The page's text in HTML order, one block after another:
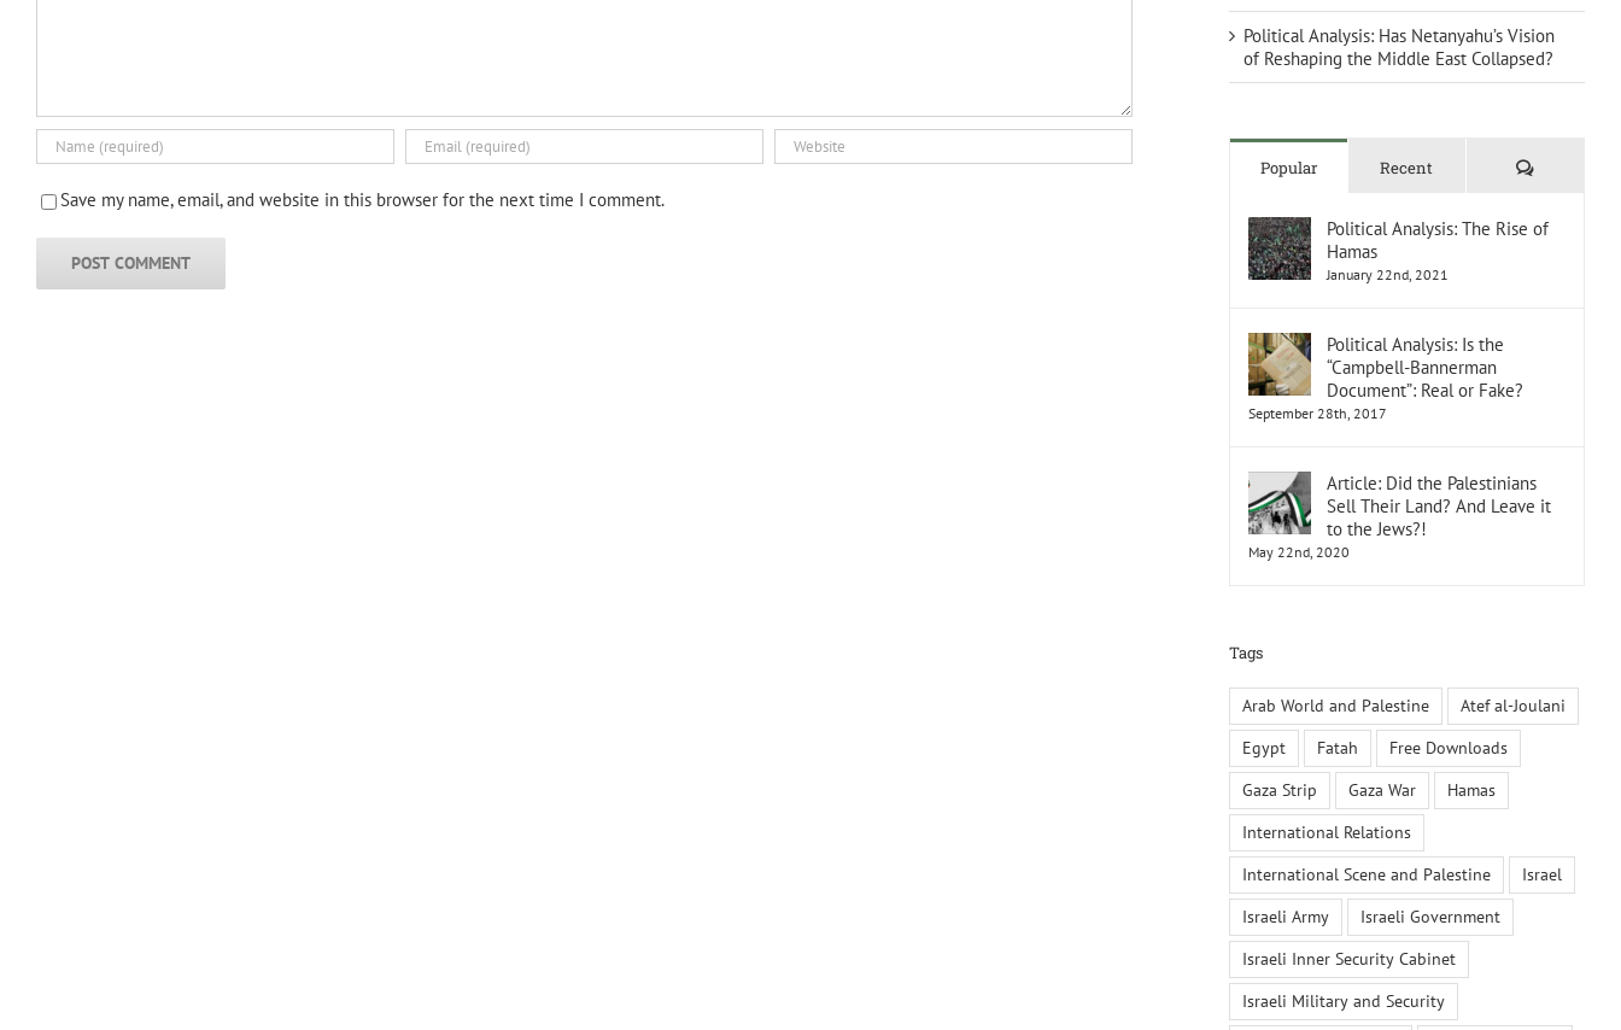
Save my name, email, and website in this browser for the next time I comment.
Political Analysis: Has Netanyahu’s Vision
of Reshaping the Middle East Collapsed?
Popular Recent Comments
Political Analysis: The Rise of
Hamas
January 22nd, 2021
Political Analysis: Is the
“Campbell-Bannerman
Document”: Real or Fake?
September 28th, 2017
Article: Did the Palestinians
Sell Their Land? And Leave it
to the Jews?!
May 22nd, 2020
Tags
Arab World and Palestine
Atef al-Joulani
Egypt
Fatah
Free Downloads
Gaza Strip
Gaza War
Hamas
International Relations
International Scene and Palestine
Israel
Israeli Army
Israeli Government
Israeli Inner Security Cabinet
Israeli Military and Security